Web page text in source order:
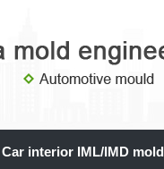
Car interior IML/IMD mold